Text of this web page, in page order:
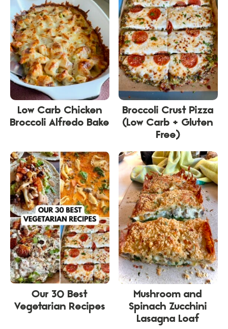
Low Carb Chicken
Broccoli Alfredo Bake
Broccoli Crust Pizza
(Low Carb + Gluten
Free)
Our 30 Best
Vegetarian Recipes
Mushroom and
Spinach Zucchini
Lasagna Loaf